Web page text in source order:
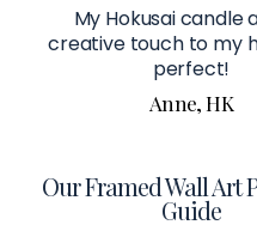
My Hokusai candle
creative touch to my
perfect!
Anne, HK
Our Framed Wall Art
Guide